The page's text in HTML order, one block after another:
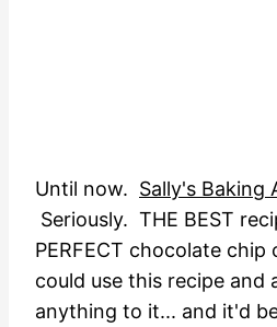
Until now. Sally's Baking
Seriously. THE BEST
PERFECT chocolate
could use this recipe and
anything to it... and it'd